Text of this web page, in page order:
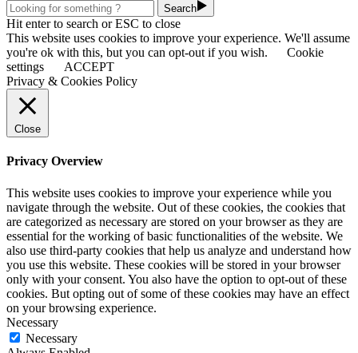
Search
Hit enter to search or ESC to close
This website uses cookies to improve your experience. We'll assume
you're ok with this, but you can opt-out if you wish.
Cookie
settings
ACCEPT
Privacy & Cookies Policy
Close
Privacy Overview
This website uses cookies to improve your experience while you
navigate through the website. Out of these cookies, the cookies that
are categorized as necessary are stored on your browser as they are
essential for the working of basic functionalities of the website. We
also use third-party cookies that help us analyze and understand how
you use this website. These cookies will be stored in your browser
only with your consent. You also have the option to opt-out of these
cookies. But opting out of some of these cookies may have an effect
on your browsing experience.
Necessary
Necessary